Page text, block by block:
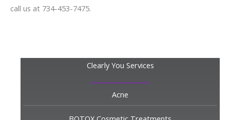
call us at 734-453-7475.
Clearly You Services
Acne